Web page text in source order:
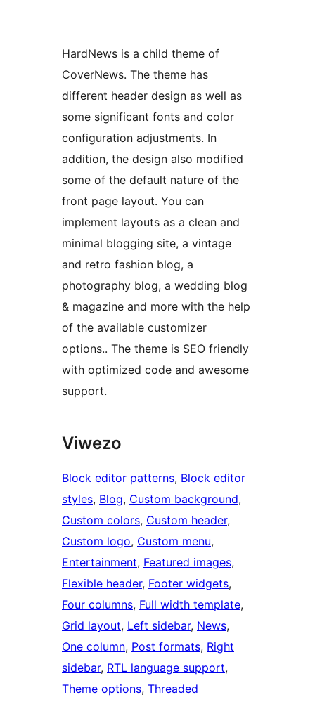
HardNews is a child theme of
CoverNews. The theme has
different header design as well as
some significant fonts and color
configuration adjustments. In
addition, the design also modified
some of the default nature of the
front page layout. You can
implement layouts as a clean and
minimal blogging site, a vintage
and retro fashion blog, a
photography blog, a wedding blog
& magazine and more with the help
of the available customizer
options.. The theme is SEO friendly
with optimized code and awesome
support.
Viwezo
Block editor patterns, Block editor
styles, Blog, Custom background
Custom colors, Custom header
Custom logo, Custom menu
Entertainment, Featured images
Flexible header, Footer widgets
Four columns, Full width template
Grid layout, Left sidebar, News
One column, Post formats, Right
sidebar, RTL language support
Theme options, Threaded